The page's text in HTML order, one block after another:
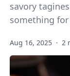
savory
something
Aug 16, 2025 · 2